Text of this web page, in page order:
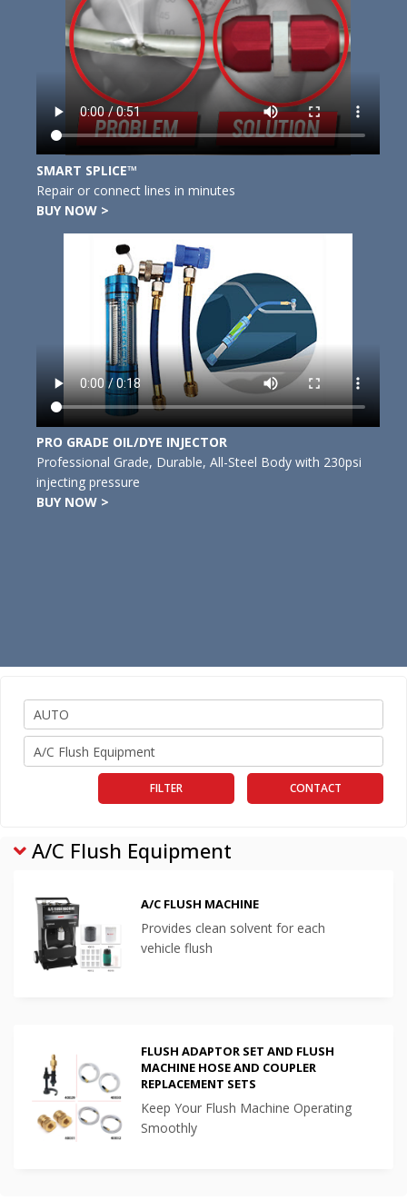
SMART SPLICE™
Repair or connect lines in minutes
BUY NOW >
PRO GRADE OIL/DYE INJECTOR
Professional Grade, Durable, All-Steel Body with 230psi
injecting pressure
BUY NOW >
CONTACT
FILTER
A/C Flush Equipment
A/C FLUSH MACHINE
Provides clean solvent for each
vehicle flush
FLUSH ADAPTOR SET AND FLUSH
MACHINE HOSE AND COUPLER
REPLACEMENT SETS
Keep Your Flush Machine Operating
Smoothly